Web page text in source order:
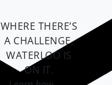
WHERE THERE’S
A CHALLENGE,
WATERLOO IS
ON IT.